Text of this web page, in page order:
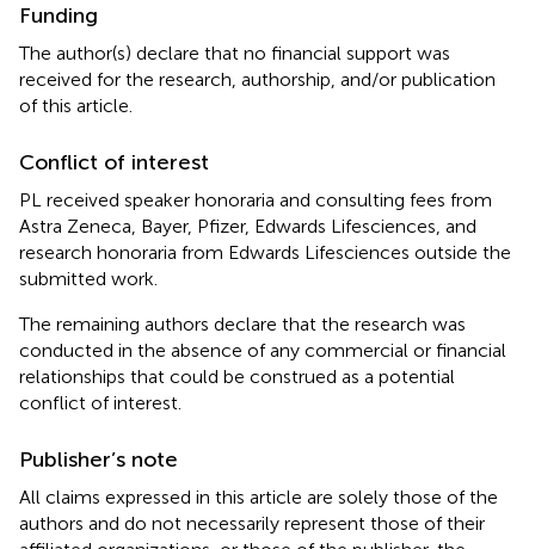
Funding
The author(s) declare that no financial support was
received for the research, authorship, and/or publication
of this article.
Conflict of interest
PL received speaker honoraria and consulting fees from
Astra Zeneca, Bayer, Pfizer, Edwards Lifesciences, and
research honoraria from Edwards Lifesciences outside the
submitted work.
The remaining authors declare that the research was
conducted in the absence of any commercial or financial
relationships that could be construed as a potential
conflict of interest.
Publisher’s note
All claims expressed in this article are solely those of the
authors and do not necessarily represent those of their